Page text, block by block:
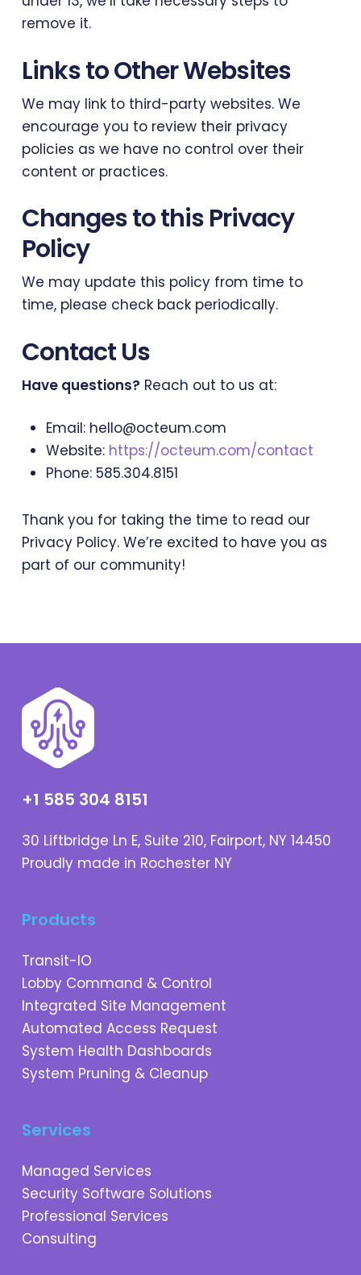
remove it.
Links to Other Websites
We may link to third-party websites. We
encourage you to review their privacy
policies as we have no control over their
content or practices.
Changes to this Privacy
Policy
We may update this policy from time to
time, please check back periodically.
Contact Us
Have questions? Reach out to us at:
Email: hello@octeum.com
Website: https://octeum.com/contact
Phone: 585.304.8151
Thank you for taking the time to read our
Privacy Policy. We’re excited to have you as
part of our community!
+1 585 304 8151
30 Liftbridge Ln E, Suite 210, Fairport, NY 14450
Proudly made in Rochester NY
Products
Transit-IO
Lobby Command & Control
Integrated Site Management
Automated Access Request
System Health Dashboards
System Pruning & Cleanup
Services
Managed Services
Security Software Solutions
Professional Services
Consulting